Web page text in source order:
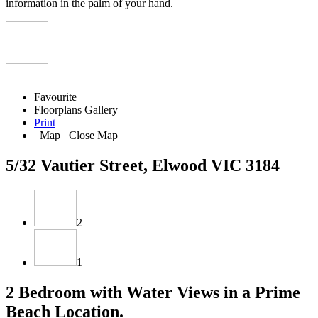
information in the palm of your hand.
Favourite
Floorplans Gallery
Print
Map
Close Map
5/32 Vautier Street, Elwood VIC 3184
2
1
2 Bedroom with Water Views in a Prime
Beach Location.